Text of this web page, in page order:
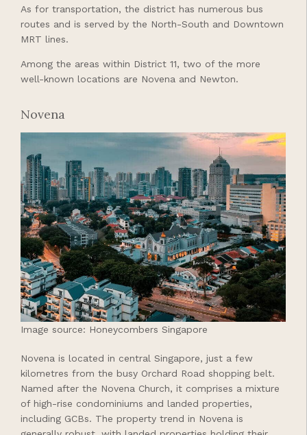
As for transportation, the district has numerous bus
routes and is served by the North-South and Downtown
MRT lines.
Among the areas within District 11, two of the more
well-known locations are Novena and Newton.
Novena
Image source: Honeycombers Singapore
Novena is located in central Singapore, just a few
kilometres from the busy Orchard Road shopping belt.
Named after the Novena Church, it comprises a mixture
of high-rise condominiums and landed properties,
including GCBs. The property trend in Novena is